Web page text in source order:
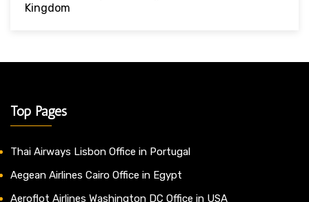
Kingdom
Top Pages
Thai Airways Lisbon Office in Portugal
Aegean Airlines Cairo Office in Egypt
Aeroflot Airlines Washington DC Office in USA